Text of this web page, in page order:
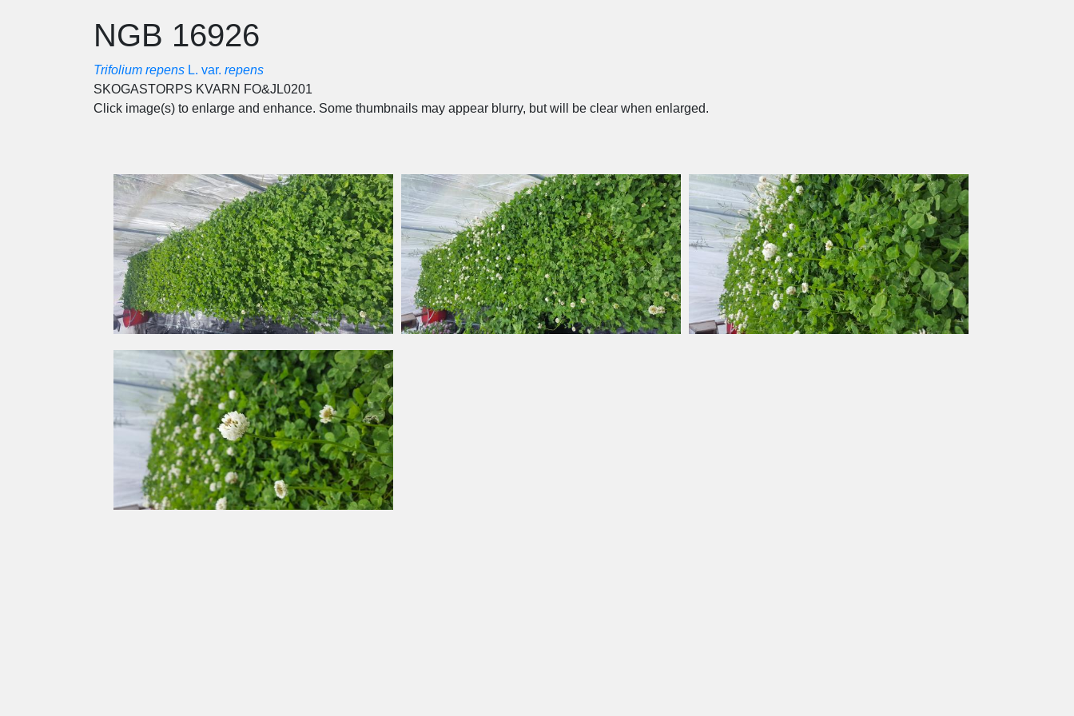
NGB 16926
Trifolium repens L. var. repens
SKOGASTORPS KVARN FO&JL0201
Click image(s) to enlarge and enhance. Some thumbnails may appear blurry, but will be clear when enlarged.